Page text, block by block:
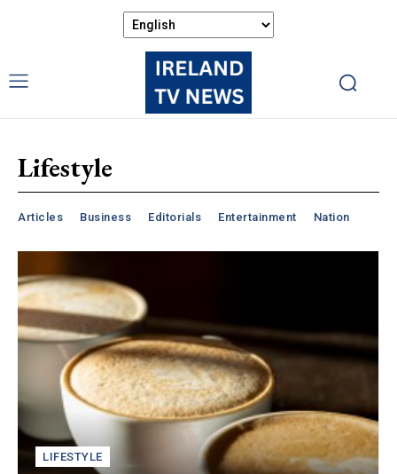
Lifestyle
Articles Business Editorials Entertainment Nation
LIFESTYLE